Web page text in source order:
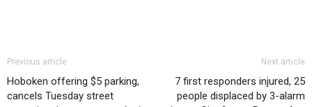
Previous article
Hoboken offering $5 parking,
cancels Tuesday street
Next article
7 first responders injured, 25
people displaced by 3-alarm